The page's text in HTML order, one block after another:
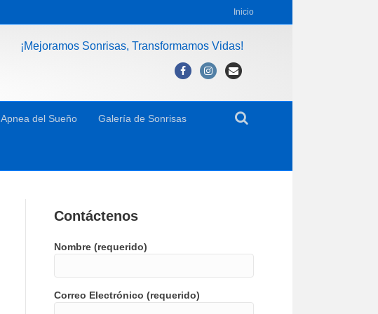
Inicio
¡Mejoramos Sonrisas, Transformamos Vidas!
FacebookInstagram
Apnea del Sueño Galería de Sonrisas
Contáctenos
Nombre (requerido)
Correo Electrónico (requerido)